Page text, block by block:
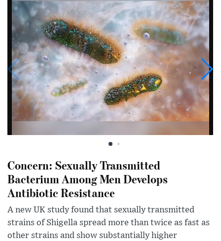
Concern: Sexually Transmitted
Bacterium Among Men Develops
Antibiotic Resistance
A new UK study found that sexually transmitted
strains of Shigella spread more than twice as fast as
other strains and show substantially higher